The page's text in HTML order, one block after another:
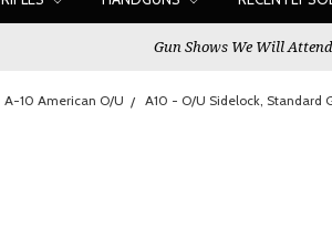
Gun Shows We Will Attend
A-10 American O/U A10 - O/U Sidelock, Standard